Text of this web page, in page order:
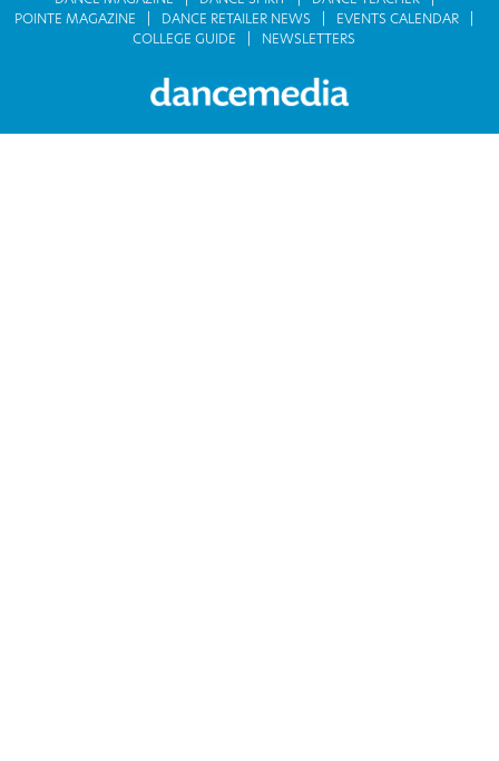
POINTE MAGAZINE
DANCE RETAILER NEWS
EVENTS CALENDAR
COLLEGE GUIDE
NEWSLETTERS